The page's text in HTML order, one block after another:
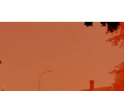
The video captures the
around the singer, but
quiet and poetic presence.The
aesthetic adds to the authentic
more than likely viewers
in this video and relate
from their own awkward